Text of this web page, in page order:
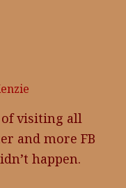
visiting all
and more FB
happen.